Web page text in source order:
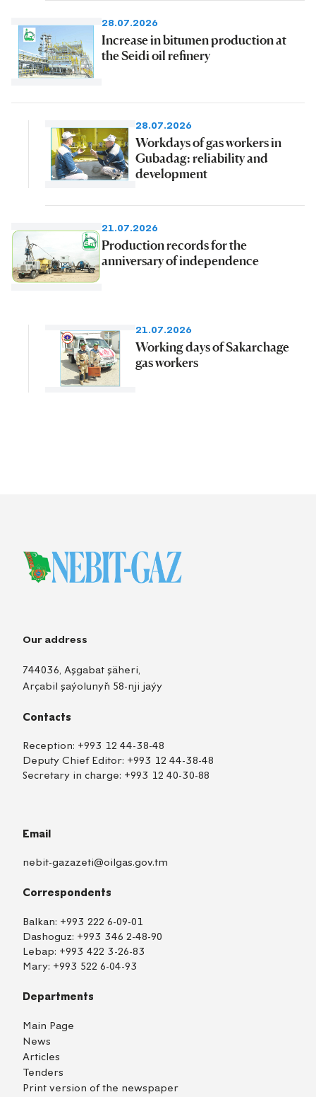
28.07.2026
Increase in bitumen production at
the Seidi oil refinery
28.07.2026
Workdays of gas workers in
Gubadag: reliability and
development
21.07.2026
Production records for the
anniversary of independence
21.07.2026
Working days of Sakarchage
gas workers
Our address
744036, Aşgabat şäheri,
Arçabil şaýolunyň 58-nji jaýy
Contacts
Reception: +993 12 44-38-48
Deputy Chief Editor: +993 12 44-38-48
Secretary in charge: +993 12 40-30-88
Email
nebit-gazazeti@oilgas.gov.tm
Correspondents
Balkan: +993 222 6-09-01
Dashoguz: +993 346 2-48-90
Lebap: +993 422 3-26-83
Mary: +993 522 6-04-93
Departments
Main Page
News
Articles
Tenders
Print version of the newspaper